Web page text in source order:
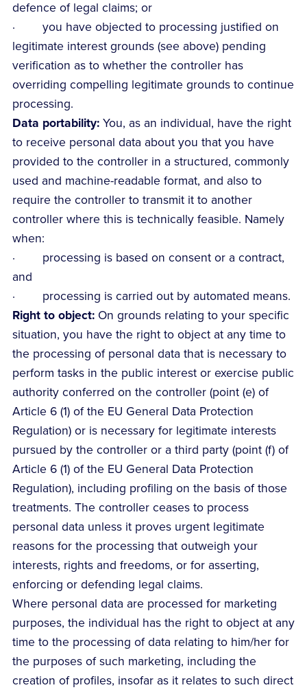
defence of legal claims; or
· you have objected to processing justified on
legitimate interest grounds (see above) pending
verification as to whether the controller has
overriding compelling legitimate grounds to continue
processing.
Data portability:You, as an individual, have the right
to receive personal data about you that you have
provided to the controller in a structured, commonly
used and machine-readable format, and also to
require the controller to transmit it to another
controller where this is technically feasible. Namely
when:
· processing is based on consent or a contract,
and
· processing is carried out by automated means.
Right to object:On grounds relating to your specific
situation, you have the right to object at any time to
the processing of personal data that is necessary to
perform tasks in the public interest or exercise public
authority conferred on the controller (point (e) of
Article 6 (1) of the EU General Data Protection
Regulation) or is necessary for legitimate interests
pursued by the controller or a third party (point (f) of
Article 6 (1) of the EU General Data Protection
Regulation), including profiling on the basis of those
treatments. The controller ceases to process
personal data unless it proves urgent legitimate
reasons for the processing that outweigh your
interests, rights and freedoms, or for asserting,
enforcing or defending legal claims.
Where personal data are processed for marketing
purposes, the individual has the right to object at any
time to the processing of data relating to him/her for
the purposes of such marketing, including the
creation of profiles, insofar as it relates to such direct